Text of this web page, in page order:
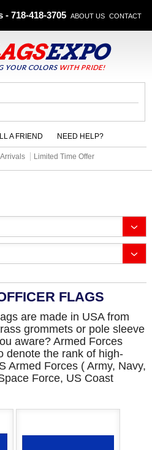
- 718-418-3705 ABOUT US CONTACT
A FRIEND NEED HELP?
Limited Time Offer
FLAGS
are made in USA from
grommets or pole sleeve
aware? Armed Forces
denote the rank of high-
Armed Forces ( Army, Navy,
Force, US Coast